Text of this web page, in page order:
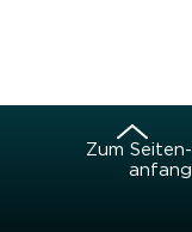
Zum Sei­ten­
an­fang